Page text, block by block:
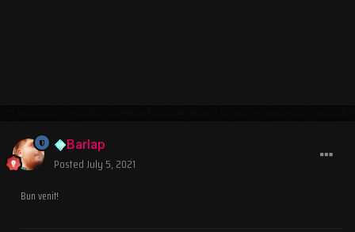
Barlap
PostedJuly 5, 2021
Bun venit!